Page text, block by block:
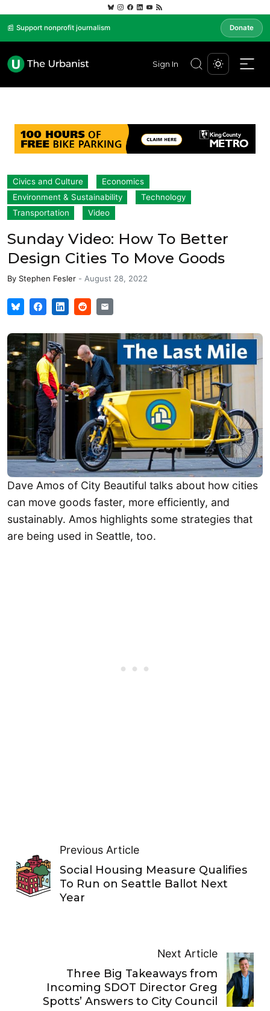
📰 Support nonprofit journalism Donate
Sign In
Civics and Culture
Economics
Environment & Sustainability
Technology
Transportation
Video
Sunday Video: How To Better
Design Cities To Move Goods
By Stephen Fesler - August 28, 2022
Dave Amos of City Beautiful talks about how cities
can move goods faster, more efficiently, and
sustainably. Amos highlights some strategies that
are being used in Seattle, too.
Previous Article
Social Housing Measure Qualifies
To Run on Seattle Ballot Next
Year
Next Article
Three Big Takeaways from
Incoming SDOT Director Greg
Spotts’ Answers to City Council